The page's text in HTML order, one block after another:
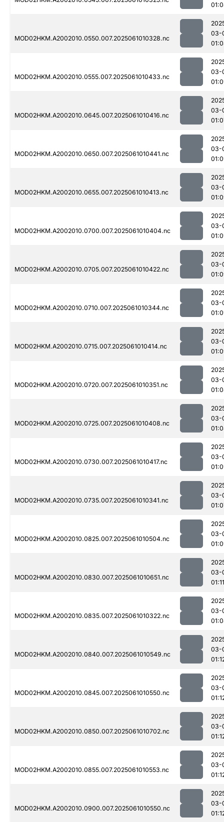
MOD02HKM.A2002010.0550.007.2025061010328.nc
03-
MOD02HKM.A2002010.0555.007.2025061010433.nc
03-
MOD02HKM.A2002010.0645.007.2025061010416.nc
03-
MOD02HKM.A2002010.0650.007.2025061010441.nc
03-
MOD02HKM.A2002010.0655.007.2025061010413.nc
03-
MOD02HKM.A2002010.0700.007.2025061010404.nc
03-
MOD02HKM.A2002010.0705.007.2025061010422.nc
03-
MOD02HKM.A2002010.0710.007.2025061010344.nc
03-
MOD02HKM.A2002010.0715.007.2025061010414.nc
03-
MOD02HKM.A2002010.0720.007.2025061010351.nc
03-
MOD02HKM.A2002010.0725.007.2025061010408.nc
03-
MOD02HKM.A2002010.0730.007.2025061010417.nc
03-
MOD02HKM.A2002010.0735.007.2025061010341.nc
03-
MOD02HKM.A2002010.0825.007.2025061010504.nc
03-
MOD02HKM.A2002010.0830.007.2025061010651.nc
03-
01:11
MOD02HKM.A2002010.0835.007.2025061010322.nc
03-
MOD02HKM.A2002010.0840.007.2025061010549.nc
03-
MOD02HKM.A2002010.0845.007.2025061010550.nc
03-
MOD02HKM.A2002010.0850.007.2025061010702.nc
03-
MOD02HKM.A2002010.0855.007.2025061010553.nc
03-
MOD02HKM.A2002010.0900.007.2025061010550.nc
03-